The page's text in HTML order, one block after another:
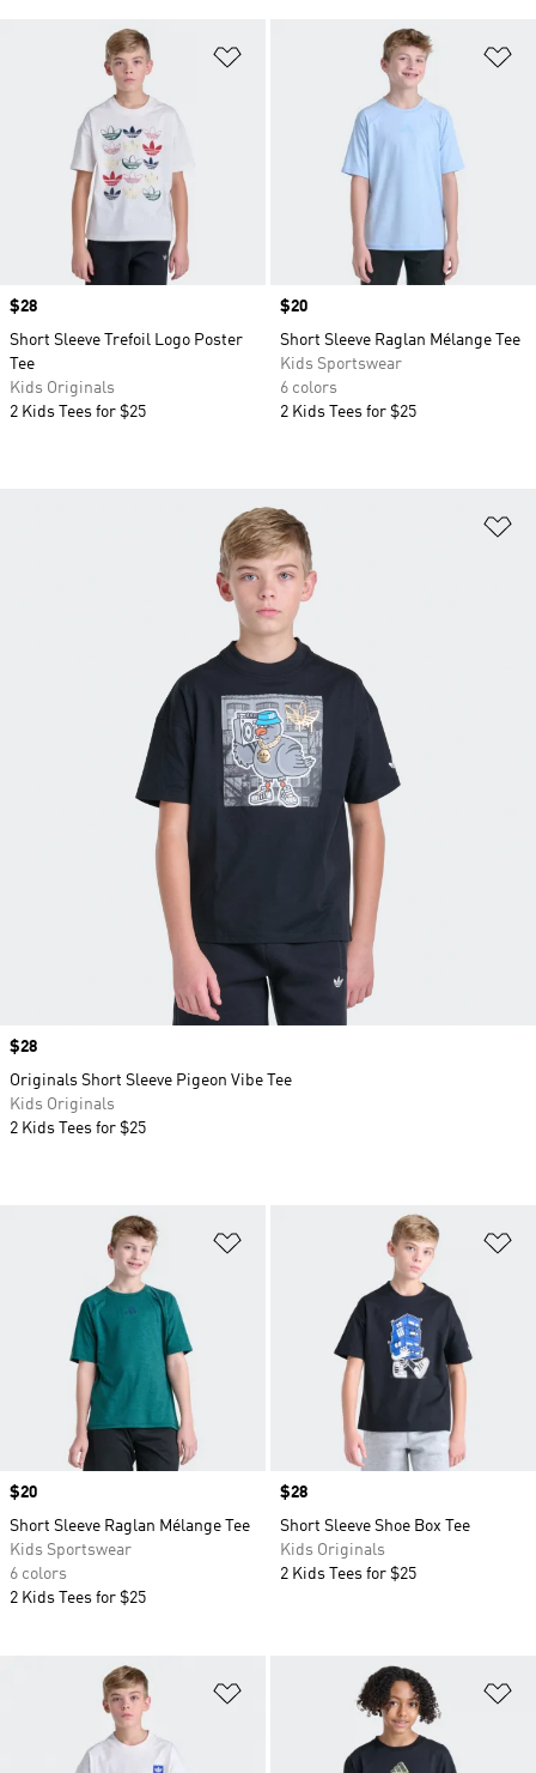
Price
$28
Short Sleeve Trefoil Logo Poster
Tee
Kids Originals
2 Kids Tees for $25
Price
$20
Short Sleeve Raglan Mélange Tee
Kids Sportswear
6 colors
2 Kids Tees for $25
Price
$20
Short Sleeve Raglan Mélange Tee
Kids Sportswear
6 colors
2 Kids Tees for $25
Price
$28
Short Sleeve Shoe Box Tee
Kids Originals
2 Kids Tees for $25
Add to Wishlist
Price
$28
Originals Short Sleeve Pigeon Vibe Tee
Kids Originals
2 Kids Tees for $25